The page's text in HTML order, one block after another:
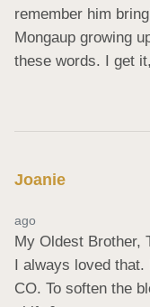
remember him
Mongaup growing
these words. I get
Joanie
ago
My Oldest Brother,
I always loved
CO. To soften the